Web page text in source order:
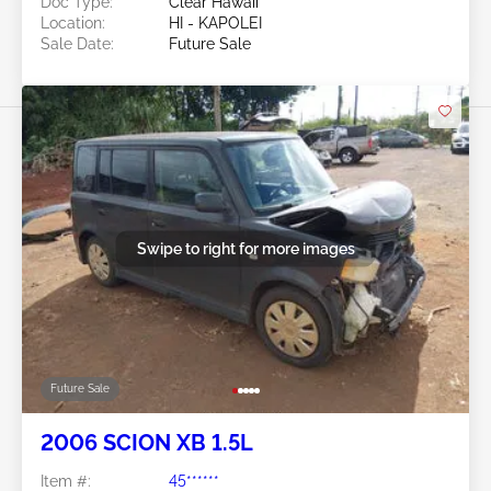
Location:
HI - KAPOLEI
Sale Date:
Future Sale
Future Sale
Swipe to right for more images
2006 SCION XB 1.5L
Item #:
45******